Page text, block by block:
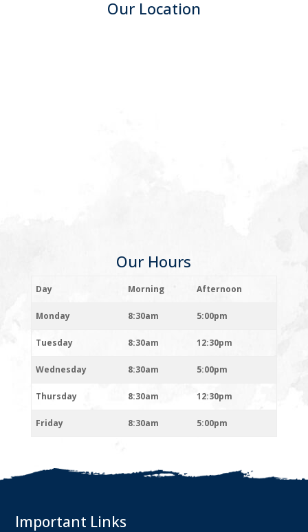
Our Location
Our Hours
Day Morning Afternoon
Monday 8:30am 5:00pm
Tuesday 8:30am 12:30pm
Wednesday 8:30am 5:00pm
Thursday 8:30am 12:30pm
Friday 8:30am 5:00pm
Important Links